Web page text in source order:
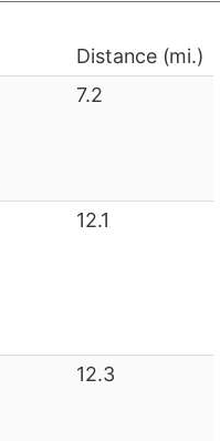
Distance (mi.)
7.2
12.1
12.3